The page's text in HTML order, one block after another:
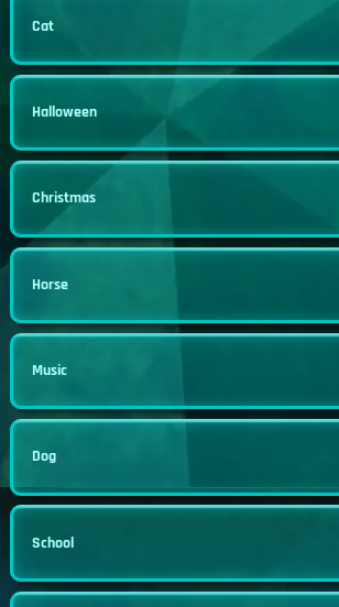
Cat
Halloween
Christmas
Horse
Music
Dog
School